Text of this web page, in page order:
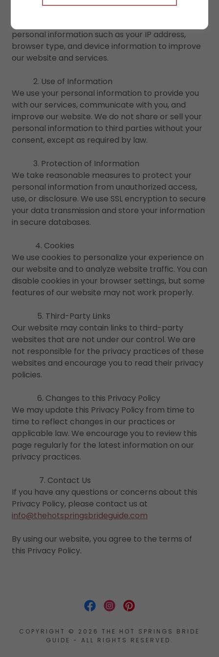
personal information such as your IP address,
browser type, and device information to improve
our website and services.
2. Use of Information
We use your personal information to provide you
with our services, communicate with you, and
improve our website. We do not share or sell your
personal information to third parties without your
consent, except as required by law.
3. Protection of Information
We take reasonable measures to protect your
personal information from unauthorized access,
use, or disclosure. We use SSL encryption to secure
your data transmission and store your information
in secure databases.
4. Cookies
We use cookies to personalize your experience on
our website and to analyze website traffic. You can
disable cookies in your browser settings, but some
features of our website may not work properly.
5. Third-Party Links
Our website may contain links to third-party
websites that are not under our control. We are
not responsible for the privacy practices of these
websites and encourage you to read their privacy
policies.
6. Changes to this Privacy Policy
We may update this Privacy Policy from time to
time to reflect changes in our practices or
applicable law. We encourage you to review this
page regularly for the latest information on our
privacy practices.
7. Contact Us
If you have any questions or concerns about this
Privacy Policy, please contact us at
info@thehotspringsbrideguide.com
By using our website, you agree to the terms of
this Privacy Policy.
COPYRIGHT © 2026 THE HOT SPRINGS BRIDE
GUIDE - ALL RIGHTS RESERVED.